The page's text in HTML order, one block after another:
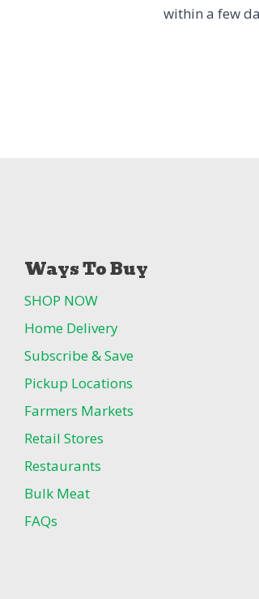
within a few
Ways To Buy
SHOP NOW
Home Delivery
Subscribe & Save
Pickup Locations
Farmers Markets
Retail Stores
Restaurants
Bulk Meat
FAQs